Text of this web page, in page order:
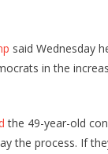
said Wednesday
in the
the 49-year-old
the process. If